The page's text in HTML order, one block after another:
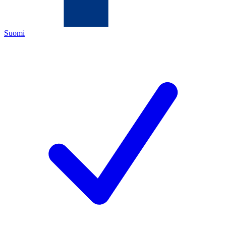
Suomi